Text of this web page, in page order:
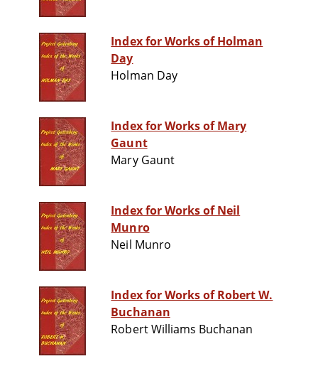
Index for Works of Holman
Day
Holman Day
Index for Works of Mary
Gaunt
Mary Gaunt
Index for Works of Neil
Munro
Neil Munro
Index for Works of Robert W.
Buchanan
Robert Williams Buchanan